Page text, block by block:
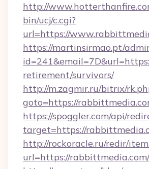
http://
bin/ucj/c.cgi?
url=https://
https://martinsirmao.pt/
retirement/survivors/
http://m.zagmir.ru/bitrix/
goto=https://
https://spoggler.com/api/
target=https://
http://rockoracle.ru/redir/
url=https://rabbittmedia.com/